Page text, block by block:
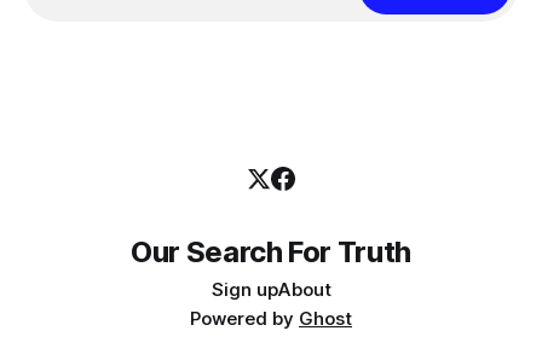
Our Search For Truth
Sign upAbout
Powered by Ghost